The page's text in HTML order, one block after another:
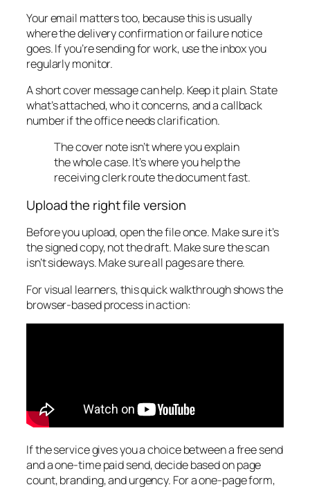
Your email matters too, because this is usually
where the delivery confirmation or failure notice
goes. If you’re sending for work, use the inbox you
regularly monitor.
A short cover message can help. Keep it plain. State
what’s attached, who it concerns, and a callback
number if the office needs clarification.
The cover note isn’t where you explain
the whole case. It’s where you help the
receiving clerk route the document fast.
Upload the right file version
Before you upload, open the file once. Make sure it’s
the signed copy, not the draft. Make sure the scan
isn’t sideways. Make sure all pages are there.
For visual learners, this quick walkthrough shows the
browser-based process in action:
If the service gives you a choice between a free send
and a one-time paid send, decide based on page
count, branding, and urgency. For a one-page form,